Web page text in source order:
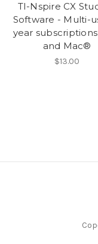
TI-Nspire CX
Software - Multi-
year subscriptions
and Mac®
$13.00